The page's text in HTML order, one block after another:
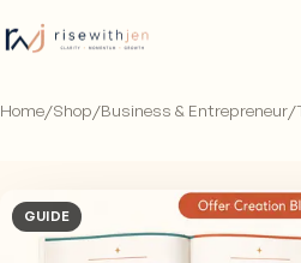
Home/Shop/Business & Entrepreneur/
GUIDE